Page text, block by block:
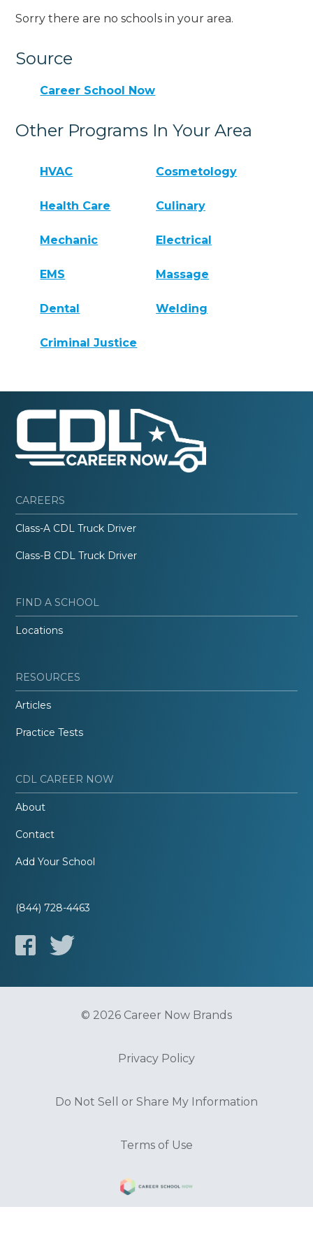
Sorry there are no schools in your area.
Source
Career School Now
Other Programs In Your Area
HVAC Cosmetology
Health Care Culinary
Mechanic Electrical
EMS Massage
Dental Welding
Criminal Justice
CAREERS
Class-A CDL Truck Driver
Class-B CDL Truck Driver
FIND A SCHOOL
Locations
RESOURCES
Articles
Practice Tests
CDL CAREER NOW
About
Contact
Add Your School
(844) 728-4463
© 2026 Career Now Brands
Privacy Policy
Do Not Sell or Share My Information
Terms of Use